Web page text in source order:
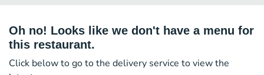
Oh no! Looks like we don't have a menu for
this restaurant.
Click below to go to the delivery service to view the